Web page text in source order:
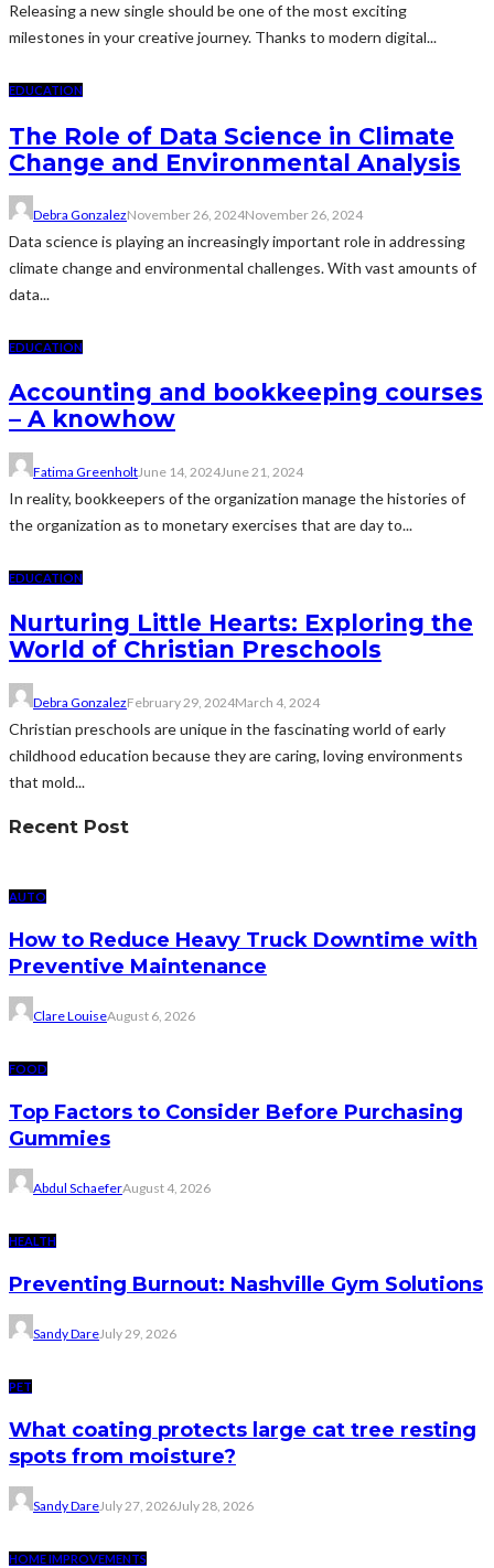
Releasing a new single should be one of the most exciting
milestones in your creative journey. Thanks to modern digital...
EDUCATION
The Role of Data Science in Climate
Change and Environmental Analysis
Debra GonzalezNovember 26, 2024November 26, 2024
Data science is playing an increasingly important role in addressing
climate change and environmental challenges. With vast amounts of
data...
EDUCATION
Accounting and bookkeeping courses
– A knowhow
Fatima GreenholtJune 14, 2024June 21, 2024
In reality, bookkeepers of the organization manage the histories of
the organization as to monetary exercises that are day to...
EDUCATION
Nurturing Little Hearts: Exploring the
World of Christian Preschools
Debra GonzalezFebruary 29, 2024March 4, 2024
Christian preschools are unique in the fascinating world of early
childhood education because they are caring, loving environments
that mold...
Recent Post
AUTO
How to Reduce Heavy Truck Downtime with
Preventive Maintenance
Clare LouiseAugust 6, 2026
FOOD
Top Factors to Consider Before Purchasing
Gummies
Abdul SchaeferAugust 4, 2026
HEALTH
Preventing Burnout: Nashville Gym Solutions
Sandy DareJuly 29, 2026
PET
What coating protects large cat tree resting
spots from moisture?
Sandy DareJuly 27, 2026July 28, 2026
HOME IMPROVEMENTS